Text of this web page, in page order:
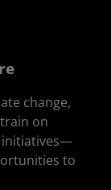
change,
on
initiatives—
to